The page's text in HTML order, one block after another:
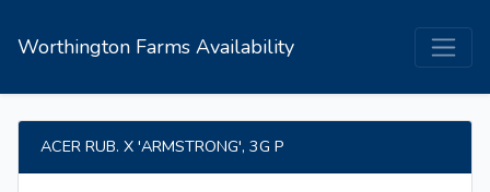
Worthington Farms Availability
ACER RUB. X 'ARMSTRONG', 3G P